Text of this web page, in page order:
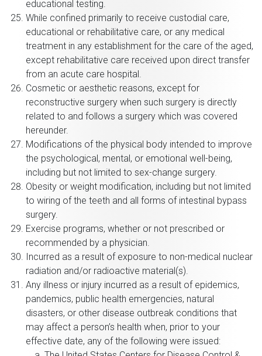
educational testing.
While confined primarily to receive custodial care,
educational or rehabilitative care, or any medical
treatment in any establishment for the care of the aged,
except rehabilitative care received upon direct transfer
from an acute care hospital.
Cosmetic or aesthetic reasons, except for
reconstructive surgery when such surgery is directly
related to and follows a surgery which was covered
hereunder.
Modifications of the physical body intended to improve
the psychological, mental, or emotional well-being,
including but not limited to sex-change surgery.
Obesity or weight modification, including but not limited
to wiring of the teeth and all forms of intestinal bypass
surgery.
Exercise programs, whether or not prescribed or
recommended by a physician.
Incurred as a result of exposure to non-medical nuclear
radiation and/or radioactive material(s).
Any illness or injury incurred as a result of epidemics,
pandemics, public health emergencies, natural
disasters, or other disease outbreak conditions that
may affect a person’s health when, prior to your
effective date, any of the following were issued: